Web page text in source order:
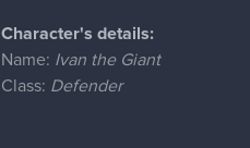
Character's details:
Name: Ivan the Giant
Class: Defender